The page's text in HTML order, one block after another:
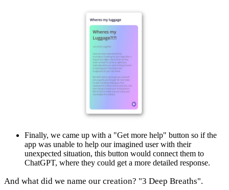
Finally, we came up with a "Get more help" button so if the
app was unable to help our imagined user with their
unexpected situation, this button would connect them to
ChatGPT, where they could get a more detailed response.
And what did we name our creation? "3 Deep Breaths".